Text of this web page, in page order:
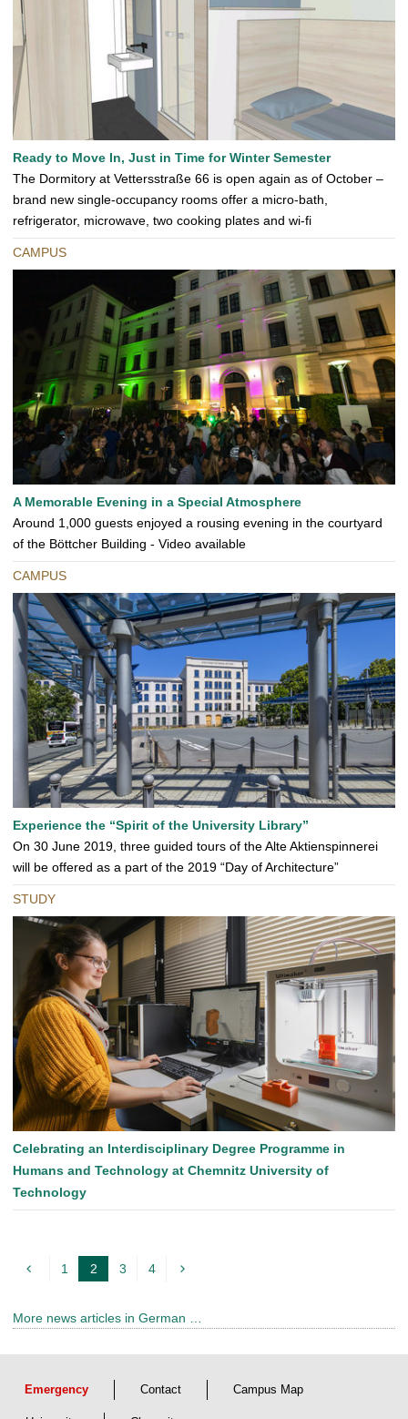
Ready to Move In, Just in Time for Winter Semester
The Dormitory at Vettersstraße 66 is open again as of October –
brand new single-occupancy rooms offer a micro-bath,
refrigerator, microwave, two cooking plates and wi-fi
CAMPUS
A Memorable Evening in a Special Atmosphere
Around 1,000 guests enjoyed a rousing evening in the courtyard
of the Böttcher Building - Video available
CAMPUS
Experience the “Spirit of the University Library”
On 30 June 2019, three guided tours of the Alte Aktienspinnerei
will be offered as a part of the 2019 “Day of Architecture”
STUDY
Celebrating an Interdisciplinary Degree Programme in
Humans and Technology at Chemnitz University of
Technology
1 2
r
3 4
More news articles in German …
Emergency Contact Campus Map